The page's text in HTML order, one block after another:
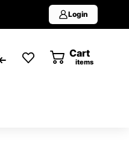
Login
Cart
items